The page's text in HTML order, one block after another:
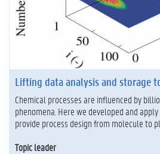
Lifting data analysis and storage
Chemical processes are influenced by
phenomena. Here we developed and
provide process design from molecule to
Topic leader